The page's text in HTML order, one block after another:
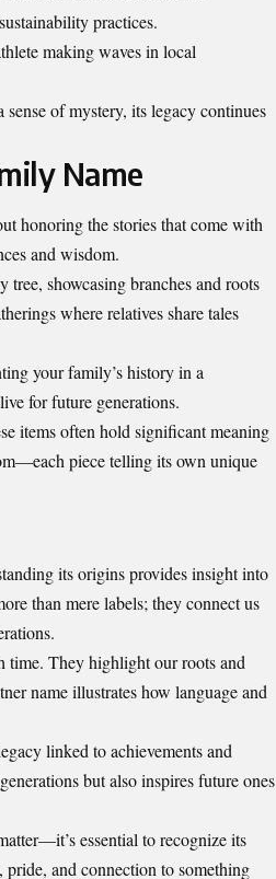
practices.
making waves in local
of mystery, its legacy continues
Name
honoring the stories that come with
and wisdom.
showcasing branches and roots
where relatives share tales
your family’s history in a
for future generations.
items often hold significant meaning
piece telling its own unique
its origins provides insight into
than mere labels; they connect us
time. They highlight our roots and
name illustrates how language and
linked to achievements and
but also inspires future ones
essential to recognize its
and connection to something